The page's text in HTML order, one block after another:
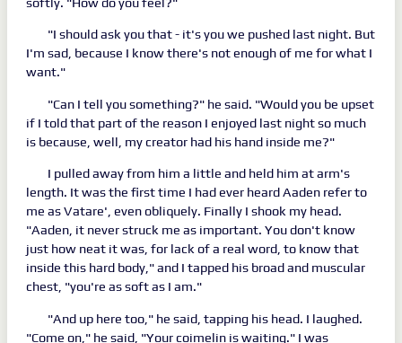
"I should ask you that - it's you we pushed last night. But
I'm sad, because I know there's not enough of me for what I
want."
"Can I tell you something?" he said. "Would you be upset
if I told that part of the reason I enjoyed last night so much
is because, well, my creator had his hand inside me?"
I pulled away from him a little and held him at arm's
length. It was the first time I had ever heard Aaden refer to
me as Vatare', even obliquely. Finally I shook my head.
"Aaden, it never struck me as important. You don't know
just how neat it was, for lack of a real word, to know that
inside this hard body," and I tapped his broad and muscular
chest, "you're as soft as I am."
"And up here too," he said, tapping his head. I laughed.
"Come on," he said, "Your coimelin is waiting." I was